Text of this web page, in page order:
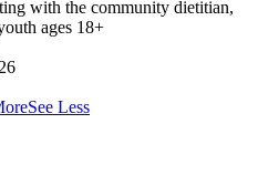
with the community dietitian,
ages 18+
See Less